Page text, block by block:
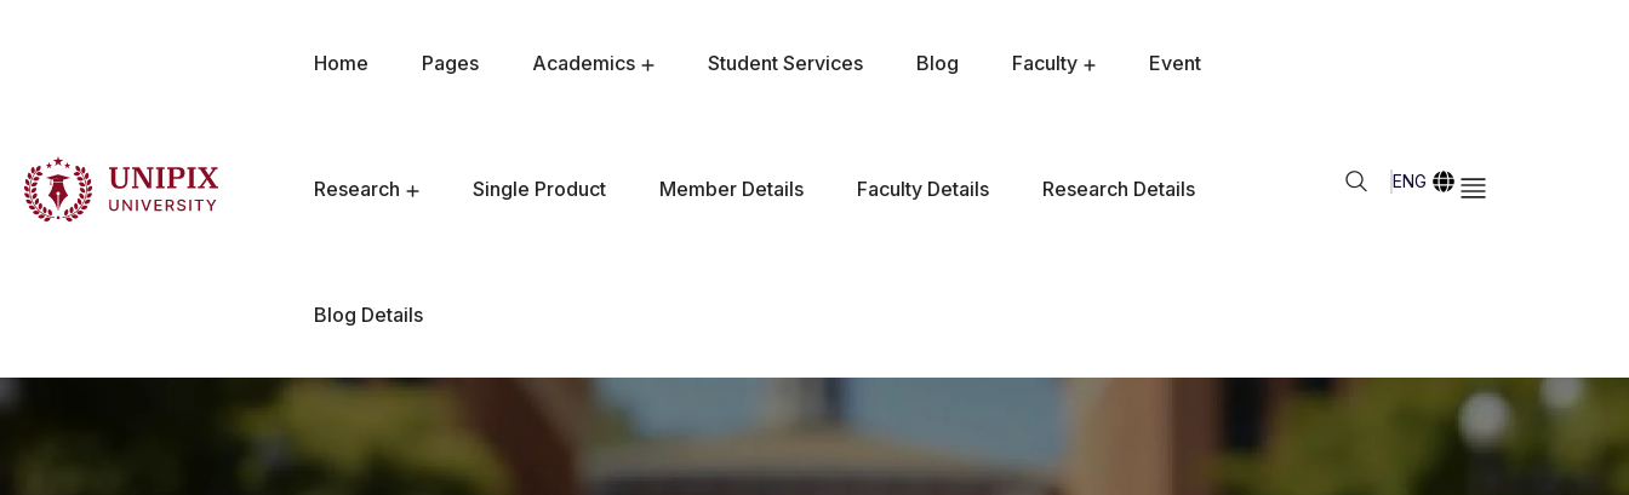
Home Pages Academics Student Services Blog Faculty Event
Research Single Product Member Details Faculty Details Research Details
Blog Details
ENG